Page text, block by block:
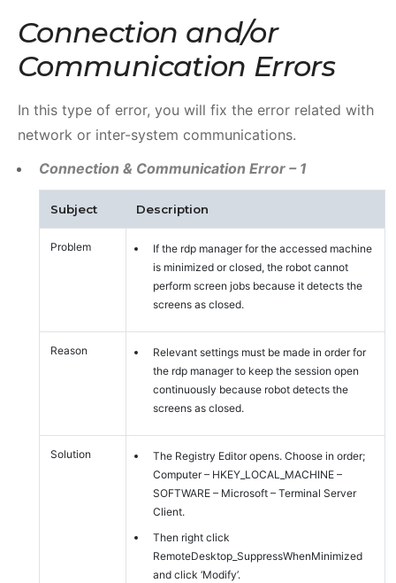
Connection and/or
Communication Errors
In this type of error, you will fix the error related with
network or inter-system communications.
Connection & Communication Error – 1
Subject Description
Problem
If the rdp manager for the accessed machine
is minimized or closed, the robot cannot
perform screen jobs because it detects the
screens as closed.
Reason
Relevant settings must be made in order for
the rdp manager to keep the session open
continuously because robot detects the
screens as closed.
Solution
The Registry Editor opens. Choose in order;
Computer – HKEY_LOCAL_MACHINE –
SOFTWARE – Microsoft – Terminal Server
Client.
Then right click
RemoteDesktop_SuppressWhenMinimized
and click ‘Modify’.